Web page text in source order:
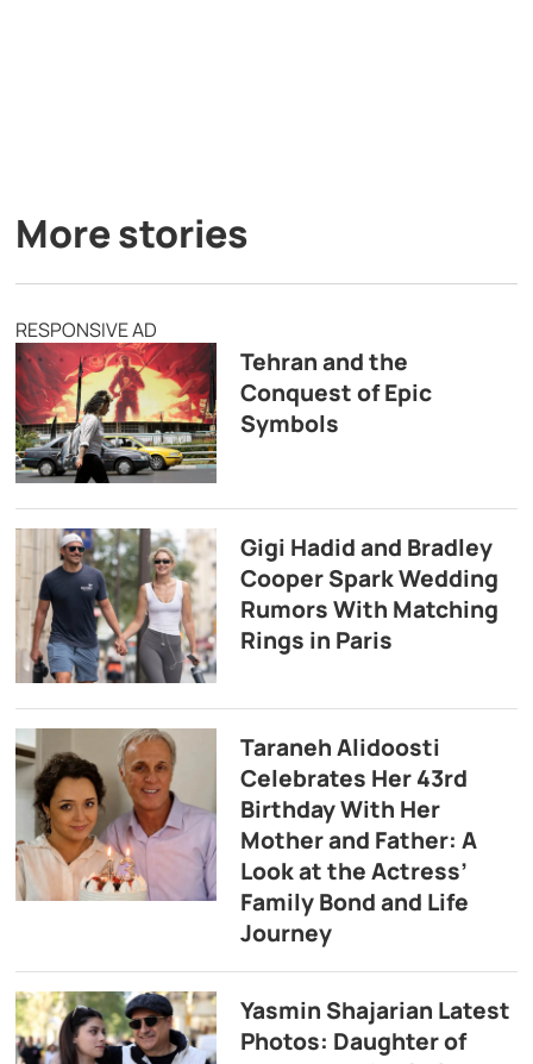
More stories
RESPONSIVE AD
Tehran and the
Conquest of Epic
Symbols
Gigi Hadid and Bradley
Cooper Spark Wedding
Rumors With Matching
Rings in Paris
Taraneh Alidoosti
Celebrates Her 43rd
Birthday With Her
Mother and Father: A
Look at the Actress’
Family Bond and Life
Journey
Yasmin Shajarian Latest
Photos: Daughter of